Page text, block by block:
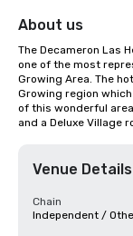
About us
The Decameron Las
one of the most
Growing Area. The
Growing region
of this wonderful
and a Deluxe Village
Venue Details
Chain
Independent /